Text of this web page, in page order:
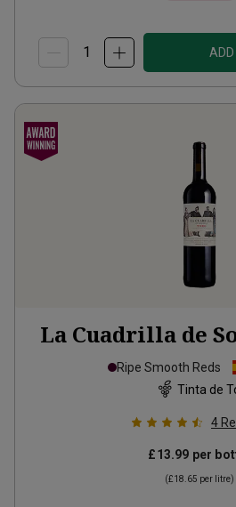
La Cuadrilla de
Ripe Smooth Reds
Tinta de
4
£13.99 per
(£18.65 per litre)